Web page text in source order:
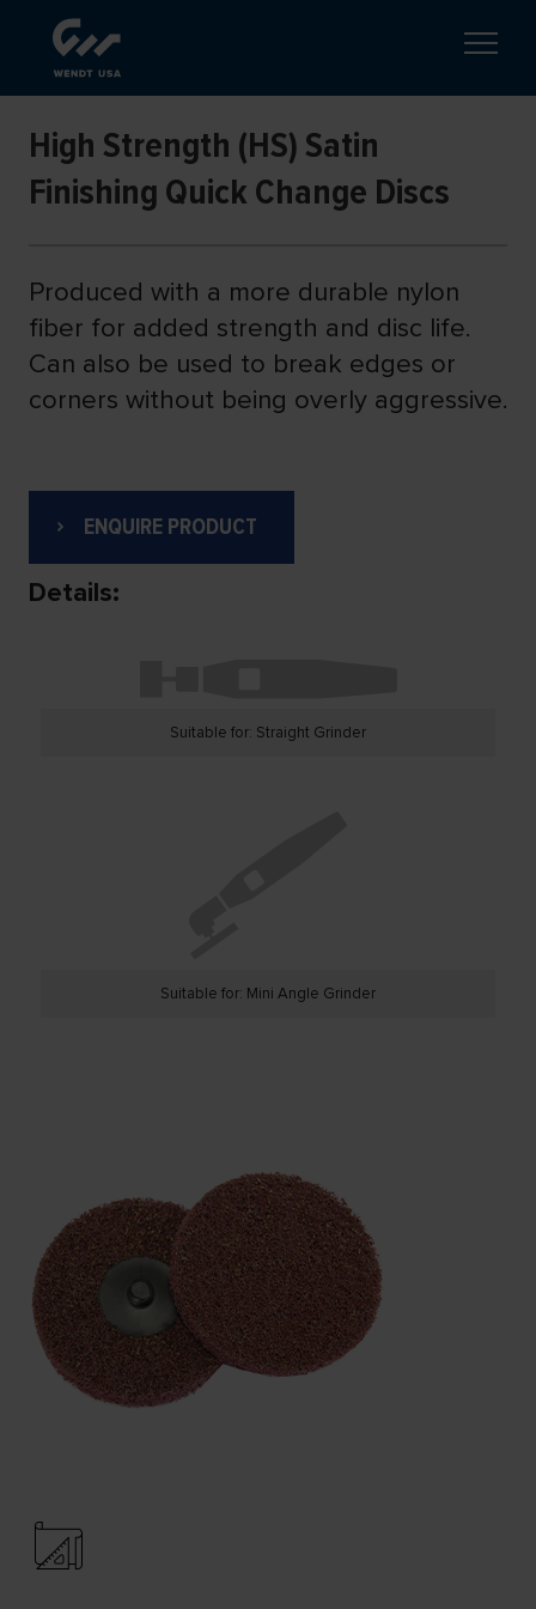
High Strength (HS) Satin
Finishing Quick Change Discs
Produced with a more durable nylon
fiber for added strength and disc life.
Can also be used to break edges or
corners without being overly aggressive.
ENQUIRE PRODUCT
Details:
Suitable for: Straight Grinder
Suitable for: Mini Angle Grinder